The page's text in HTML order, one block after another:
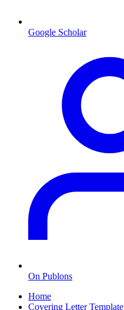
Google Scholar
On Publons
Home
Covering Letter Template